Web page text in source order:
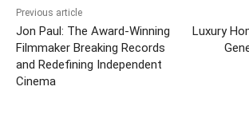
Previous article
Jon Paul: The Award-Winning
Filmmaker Breaking Records
and Redefining Independent
Cinema
Luxury